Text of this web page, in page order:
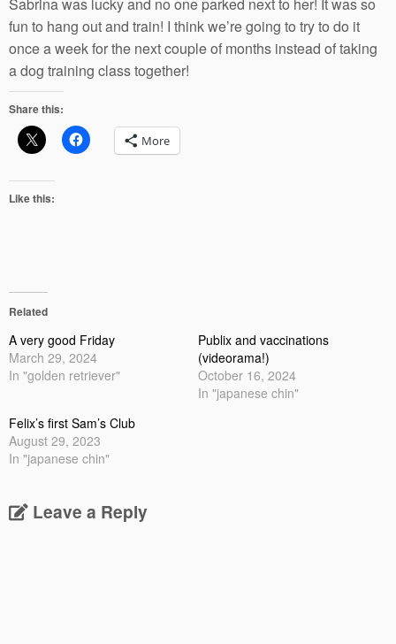
fun to hang out and train! I think we’re going to try to do it
once a week for the next couple of months instead of taking
a dog training class together!
Share this:
More
Like this:
Related
A very good Friday
March 29, 2024
In "golden retriever"
Publix and vaccinations
(videorama!)
October 16, 2024
In "japanese chin"
Felix’s first Sam’s Club
August 29, 2023
In "japanese chin"
Leave a Reply